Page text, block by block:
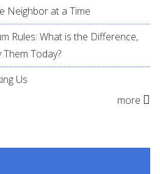
Neighbor at a Time
Rules: What is the Difference,
Today?
Us
more